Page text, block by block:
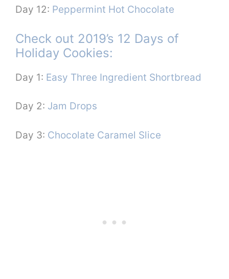
Day 12: Peppermint Hot Chocolate
Check out 2019’s 12 Days of
Holiday Cookies:
Day 1: Easy Three Ingredient Shortbread
Day 2: Jam Drops
Day 3: Chocolate Caramel Slice